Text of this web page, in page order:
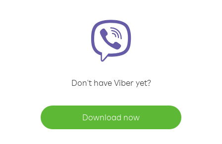
Don't have Viber yet?
Download now